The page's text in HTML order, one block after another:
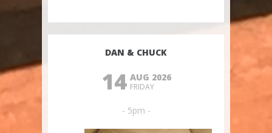
DAN & CHUCK
14 AUG 2026
FRIDAY
- 5pm -